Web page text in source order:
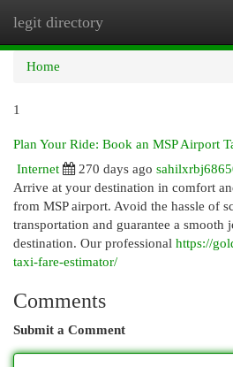
legit directory
Home
1
Plan Your Ride: Book an MSP Airport
Internet
270 days ago
Arrive at your destination in comfort
from MSP airport. Avoid the hassle of
transportation and guarantee a
destination. Our professional https://
taxi-fare-estimator/
Comments
Submit a Comment